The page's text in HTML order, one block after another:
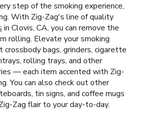
step of the smoking experience,
With Zig-Zag's line of quality
in Clovis, CA, you can remove the
rolling. Elevate your smoking
bags, grinders, cigarette
rolling trays, and other
— each item accented with Zig-
You can also check out other
tin signs, and coffee mugs
Zag flair to your day-to-day.